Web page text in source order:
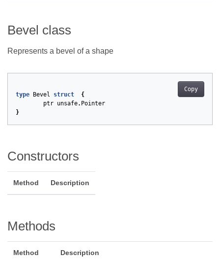
Bevel class
Represents a bevel of a shape
Copy
type Bevel struct
{
ptr unsafe. Pointer
}
Constructors
Method Description
Methods
Method Description